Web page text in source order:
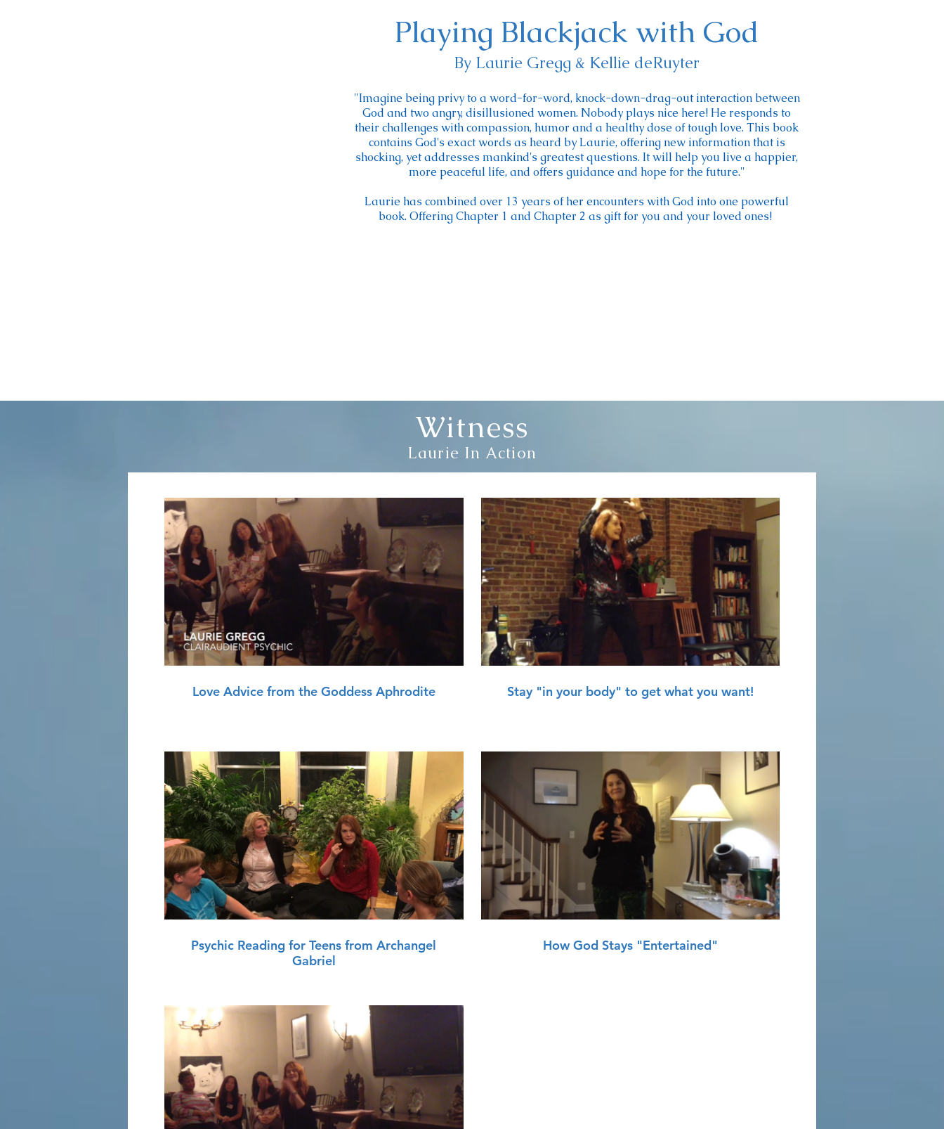
Playing Blackjack with God
By Laurie Gregg & Kellie deRuyter
"Imagine being privy to a word-for-word, knock-down-drag-out interaction between
God and two angry, disillusioned women. Nobody plays nice here! He responds to
their challenges with compassion, humor and a healthy dose of tough love. This book
contains God's exact words as heard by Laurie, offering new information that is
shocking, yet addresses mankind's greatest questions. It will help you live a happier,
more peaceful life, and offers guidance and hope for the future."
Laurie has combined over 13 years of her encounters with God into one powerful
book. Offering Chapter 1 and Chapter 2 as gift for you and your loved ones!
Witness
Laurie In Action
Play Video
Love Advice from the Goddess Aphrodite
Play Video
Stay "in your body" to get what you want!
Play Video
Psychic Reading for Teens from Archangel
Gabriel
Play Video
How God Stays "Entertained"
Play Video